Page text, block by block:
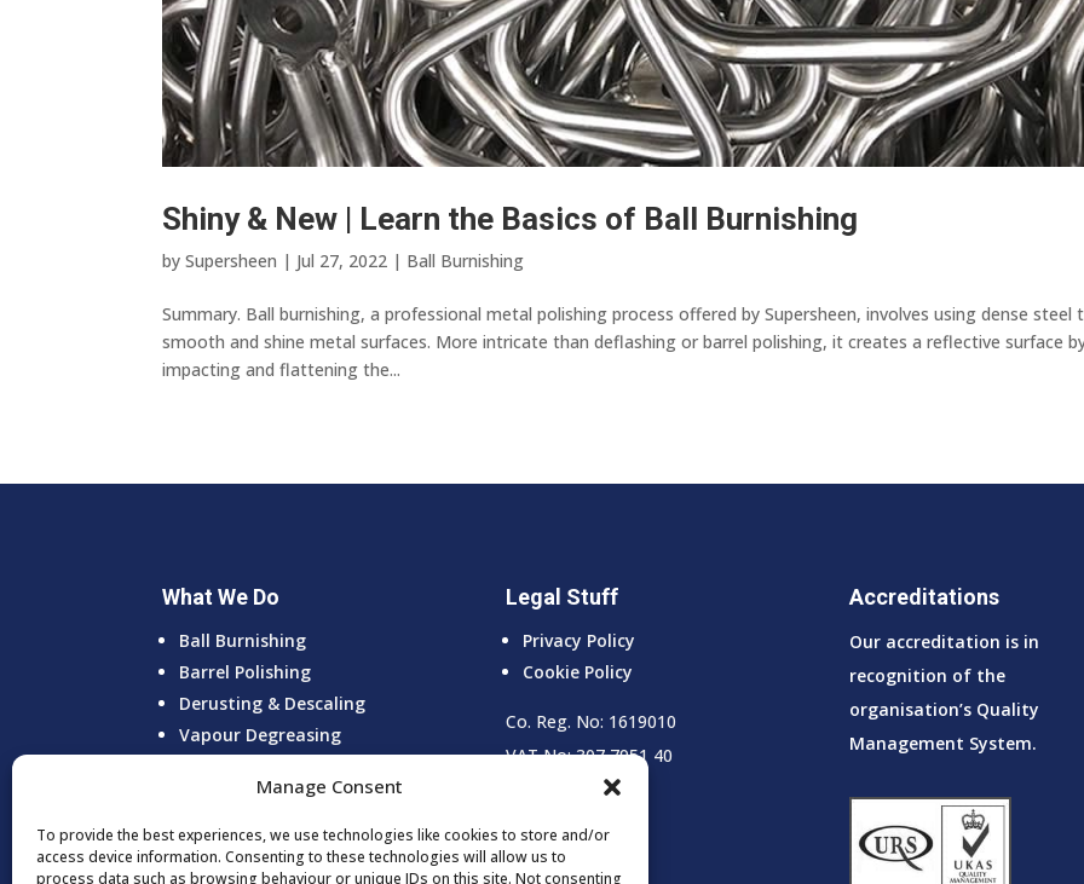
Manage Consent
To provide the best experiences, we use technologies like cookies to store and/or
access device information. Consenting to these technologies will allow us to
process data such as browsing behaviour or unique IDs on this site. Not consenting
Shiny & New | Learn the Basics of Ball Burnishing
bySupersheen | Jul 27, 2022 | Ball Burnishing
Summary. Ball burnishing, a professional metal polishing process offered by Supersheen, involves using dense steel
smooth and shine metal surfaces. More intricate than deflashing or barrel polishing, it creates a reflective surface
impacting and flattening the...
What We Do
Ball Burnishing
Barrel Polishing
Derusting & Descaling
Vapour Degreasing
Ultrasonic Cleaning
Legal Stuff
Privacy Policy
Cookie Policy
Co. Reg. No: 1619010
VAT No: 307 7951 40
Accreditations
Our accreditation is in
recognition of the
organisation’s Quality
Management System.